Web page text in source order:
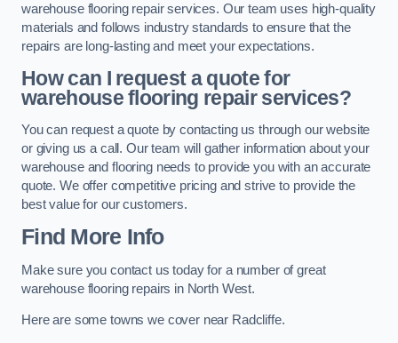
warehouse flooring repair services. Our team uses high-quality
materials and follows industry standards to ensure that the
repairs are long-lasting and meet your expectations.
How can I request a quote for
warehouse flooring repair services?
You can request a quote by contacting us through our website
or giving us a call. Our team will gather information about your
warehouse and flooring needs to provide you with an accurate
quote. We offer competitive pricing and strive to provide the
best value for our customers.
Find More Info
Make sure you contact us today for a number of great
warehouse flooring repairs in North West.
Here are some towns we cover near Radcliffe.